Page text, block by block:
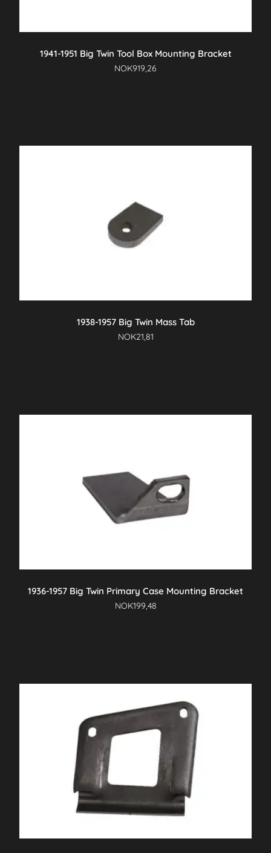
1941-1951 Big Twin Tool Box Mounting Bracket
NOK919,26
1938-1957 Big Twin Mass Tab
NOK21,81
1936-1957 Big Twin Primary Case Mounting Bracket
NOK199,48